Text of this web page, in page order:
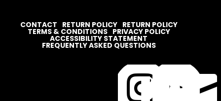


CONTACT RETURN POLICY RETURN POLICY
TERMS & CONDITIONS PRIVACY POLICY
ACCESSIBILITY STATEMENT
FREQUENTLY ASKED QUESTIONS